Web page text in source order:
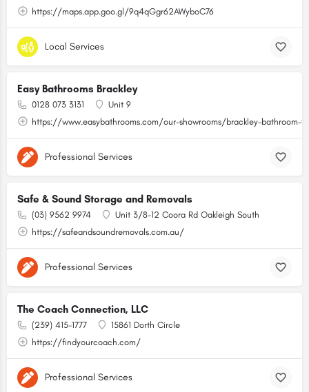
https://maps.app.goo.gl/9q4qGgr62AWyboC76
Local Services
Easy Bathrooms Brackley
0128 073 3131
Unit 9
https://www.easybathrooms.com/our-showrooms/brackley-bathroom-
Professional Services
Safe & Sound Storage and Removals
(03) 9562 9974
Unit 3/8-12 Coora Rd Oakleigh South
https://safeandsoundremovals.com.au/
Professional Services
The Coach Connection, LLC
(239) 415-1777
15861 Dorth Circle
https://findyourcoach.com/
Professional Services